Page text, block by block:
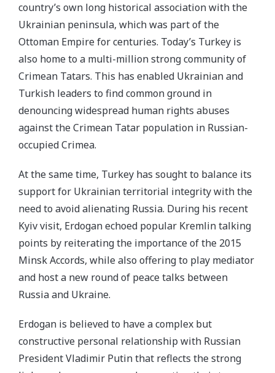
country’s own long historical association with the
Ukrainian peninsula, which was part of the
Ottoman Empire for centuries. Today’s Turkey is
also home to a multi-million strong community of
Crimean Tatars. This has enabled Ukrainian and
Turkish leaders to find common ground in
denouncing widespread human rights abuses
against the Crimean Tatar population in Russian-
occupied Crimea.
At the same time, Turkey has sought to balance its
support for Ukrainian territorial integrity with the
need to avoid alienating Russia. During his recent
Kyiv visit, Erdogan echoed popular Kremlin talking
points by reiterating the importance of the 2015
Minsk Accords, while also offering to play mediator
and host a new round of peace talks between
Russia and Ukraine.
Erdogan is believed to have a complex but
constructive personal relationship with Russian
President Vladimir Putin that reflects the strong